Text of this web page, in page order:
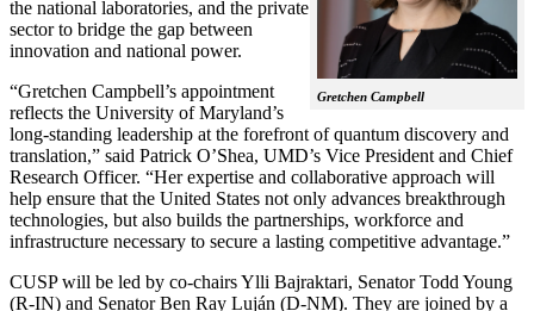
Gretchen Campbell
the national laboratories, and the private
sector to bridge the gap between
innovation and national power.
“Gretchen Campbell’s appointment
reflects the University of Maryland’s
long-standing leadership at the forefront of quantum discovery and
translation,” said Patrick O’Shea, UMD’s Vice President and Chief
Research Officer. “Her expertise and collaborative approach will
help ensure that the United States not only advances breakthrough
technologies, but also builds the partnerships, workforce and
infrastructure necessary to secure a lasting competitive advantage.”
CUSP will be led by co-chairs Ylli Bajraktari, Senator Todd Young
(R-IN) and Senator Ben Ray Luján (D-NM). They are joined by a